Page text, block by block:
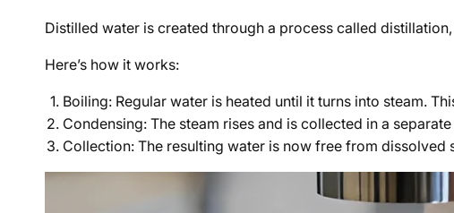
Distilled water is created through a process called
Here’s how it works:
Boiling: Regular water is heated until it turns into steam.
Condensing: The steam rises and is collected in a
Collection: The resulting water is now free from dissolved